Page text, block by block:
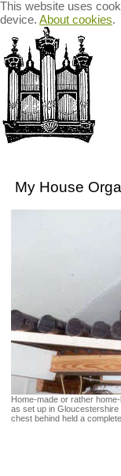
This website uses
device. About cookies.
My House
Home-made or rather
as set up in
chest behind held a